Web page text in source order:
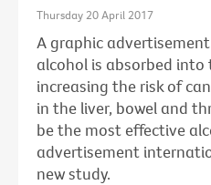
Thursday 20 April 2017
A graphic
alcohol is absorbed
increasing the risk of
in the liver, bowel and
be the most effective
advertisement
new study.